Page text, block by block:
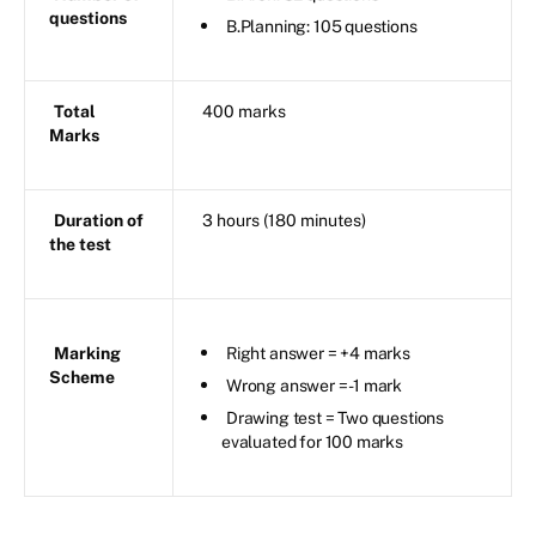
questions
B.Planning: 105 questions
Total
Marks
400 marks
Duration of
the test
3 hours (180 minutes)
Marking
Scheme
Right answer = +4 marks
Wrong answer = -1 mark
Drawing test = Two questions
evaluated for 100 marks